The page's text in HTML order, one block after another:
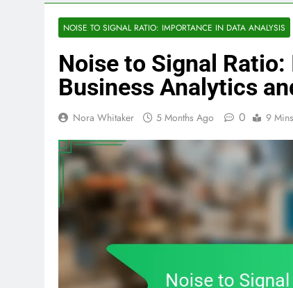
NOISE TO SIGNAL RATIO: IMPORTANCE IN DATA ANALYSIS
Noise to Signal
Business Analytics
Nora Whitaker 5 Months Ago 0 9